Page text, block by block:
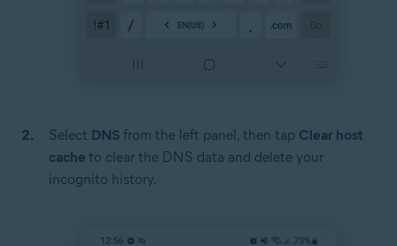
Select DNS from the left panel, then tap Clear host
cache to clear the DNS data and delete your
incognito history.